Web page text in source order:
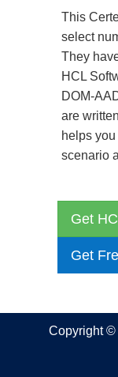
This
select
They
HCL
DOM-
are
helps
scenario
Get
Get
Copyright ©